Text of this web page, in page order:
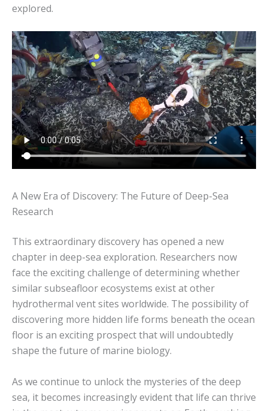
explored.
A New Era of Discovery: The Future of Deep-Sea
Research
This extraordinary discovery has opened a new
chapter in deep-sea exploration. Researchers now
face the exciting challenge of determining whether
similar subseafloor ecosystems exist at other
hydrothermal vent sites worldwide. The possibility of
discovering more hidden life forms beneath the ocean
floor is an exciting prospect that will undoubtedly
shape the future of marine biology.
As we continue to unlock the mysteries of the deep
sea, it becomes increasingly evident that life can thrive